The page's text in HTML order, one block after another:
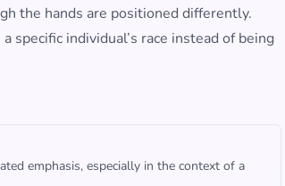
the hands are positioned differently.
specific individual’s race instead of being
emphasis, especially in the context of a